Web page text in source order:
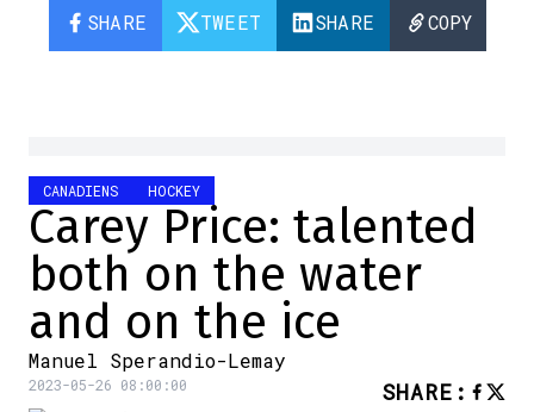
SHARE TWEET SHARE COPY
CANADIENS HOCKEY
Carey Price: talented
both on the water
and on the ice
Manuel Sperandio-Lemay
2023-05-26 08:00:00 SHARE :